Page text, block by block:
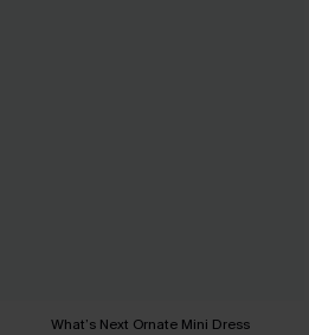
What’s Next Ornate Mini Dress